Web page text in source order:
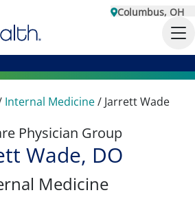
Columbus, OH
Internal Medicine/ Jarrett Wade
Physician Group
Wade, DO
Medicine